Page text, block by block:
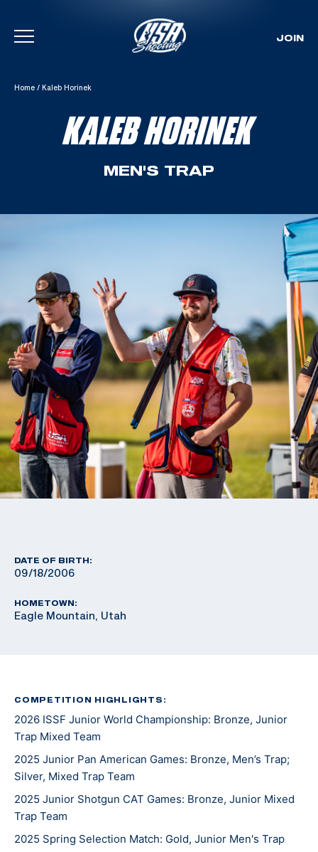
Skip To Content
JOIN
Home / Kaleb Horinek
KALEB HORINEK
MEN'S TRAP
DATE OF BIRTH:
09/18/2006
HOMETOWN:
Eagle Mountain, Utah
COMPETITION HIGHLIGHTS:
2026 ISSF Junior World Championship: Bronze, Junior
Trap Mixed Team
2025 Junior Pan American Games: Bronze, Men’s Trap;
Silver, Mixed Trap Team
2025 Junior Shotgun CAT Games: Bronze, Junior Mixed
Trap Team
2025 Spring Selection Match: Gold, Junior Men's Trap